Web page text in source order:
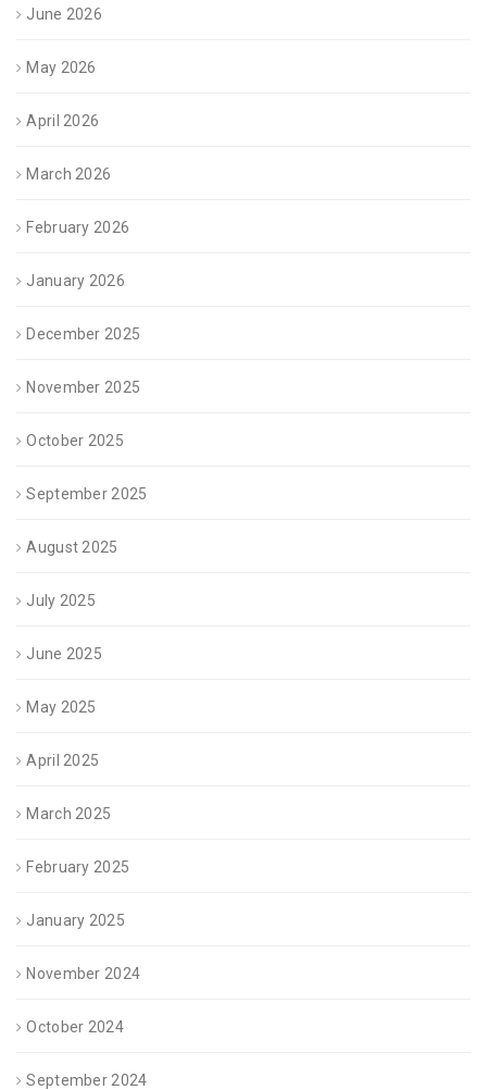
June 2026
May 2026
April 2026
March 2026
February 2026
January 2026
December 2025
November 2025
October 2025
September 2025
August 2025
July 2025
June 2025
May 2025
April 2025
March 2025
February 2025
January 2025
November 2024
October 2024
September 2024